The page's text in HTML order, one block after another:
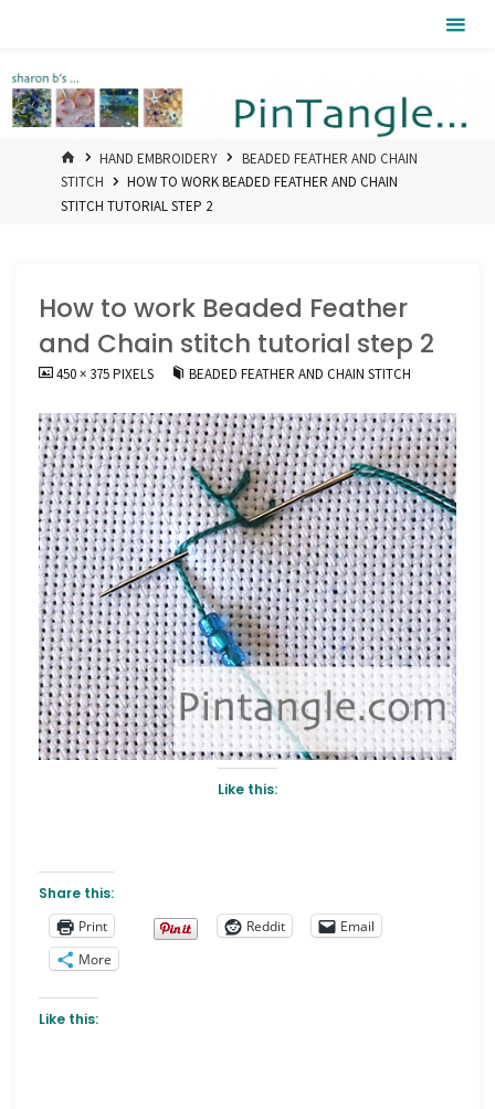
HOMEHAND EMBROIDERY
BEADED FEATHER AND CHAIN
STITCH
HOW TO WORK BEADED FEATHER AND CHAIN
STITCH TUTORIAL STEP 2
How to work Beaded Feather
and Chain stitch tutorial step 2
FULL450 × 375PIXELS BEADED FEATHER AND CHAIN STITCH
Like this:
Share this:
Print
Reddit
Email
More
Like this: